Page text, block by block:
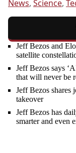
News, Science,
Jeff Bezos and
satellite
Jeff Bezos says
that will never be
Jeff Bezos shares
takeover
Jeff Bezos has
smarter and even